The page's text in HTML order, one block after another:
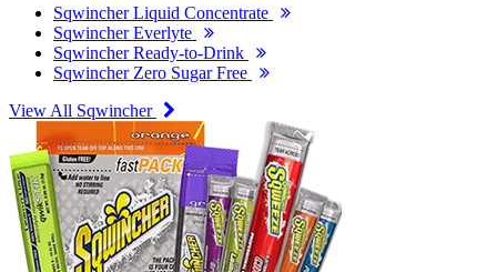
Sqwincher Liquid Concentrate
Sqwincher Everlyte
Sqwincher Ready-to-Drink
Sqwincher Zero Sugar Free
View All Sqwincher